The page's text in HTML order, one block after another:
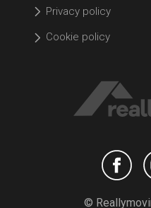
Privacy policy
Cookie policy
©